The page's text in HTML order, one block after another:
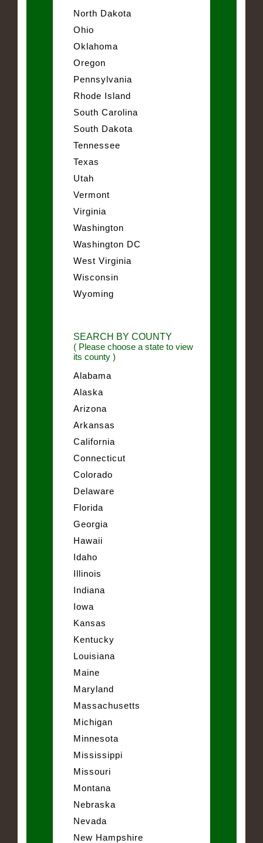
North Dakota
Ohio
Oklahoma
Oregon
Pennsylvania
Rhode Island
South Carolina
South Dakota
Tennessee
Texas
Utah
Vermont
Virginia
Washington
Washington DC
West Virginia
Wisconsin
Wyoming
SEARCH BY COUNTY
( Please choose a state to view
its county )
Alabama
Alaska
Arizona
Arkansas
California
Connecticut
Colorado
Delaware
Florida
Georgia
Hawaii
Idaho
Illinois
Indiana
Iowa
Kansas
Kentucky
Louisiana
Maine
Maryland
Massachusetts
Michigan
Minnesota
Mississippi
Missouri
Montana
Nebraska
Nevada
New Hampshire